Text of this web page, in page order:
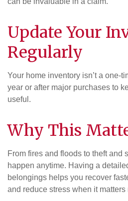
Update Your
Regularly
Your home inventory isn’t a one-
year or after major purchases to
useful.
Why This
From fires and floods to theft and
happen anytime. Having a
belongings helps you recover
and reduce stress when it matters